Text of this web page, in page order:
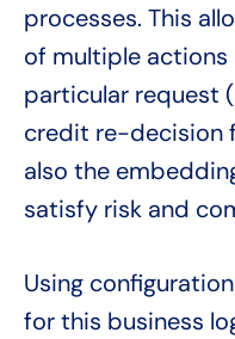
processes. This
of multiple actions
particular request
credit re-decision
also the
satisfy risk and
Using
for this business